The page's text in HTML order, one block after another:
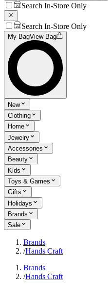
Search In-Store Only
Search In-Store Only
My BagView Bag
New
Clothing
Home
Jewelry
Accessories
Beauty
Kids
Toys & Games
Gifts
Holidays
Brands
Sale
Brands
/Hands Craft
Brands
/Hands Craft